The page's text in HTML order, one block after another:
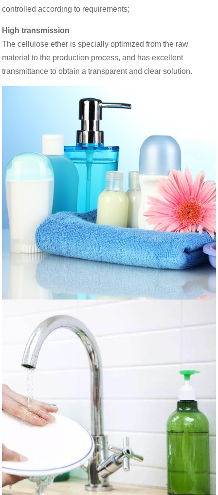
controlled according to requirements;
High transmission
The cellulose ether is specially optimized from the raw
material to the production process, and has excellent
transmittance to obtain a transparent and clear solution.